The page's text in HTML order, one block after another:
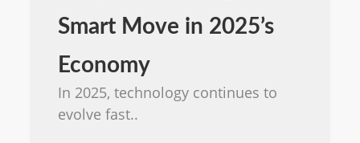
Smart Move in 2025’s
Economy
In 2025, technology continues to
evolve fast..